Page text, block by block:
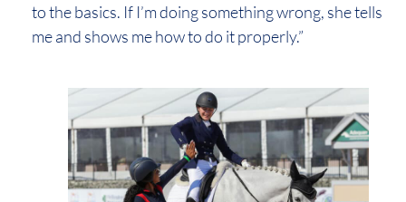
to the basics. If I’m doing something wrong, she tells
me and shows me how to do it properly.”